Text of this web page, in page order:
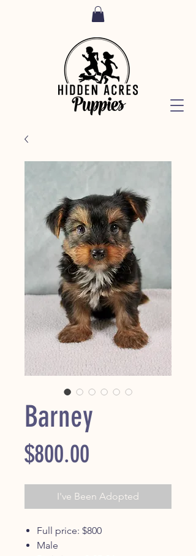
Barney
$800.00
I've Been Adopted
Full price: $800
Male